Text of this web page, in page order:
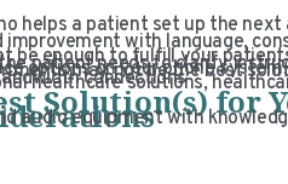
helps a patient set up the next
patient needs to clarify
with language,
options on your phone
Solution(s) for
be enough to fulfill your
healthcare solutions,
may not be the best
connections
audio equipment with